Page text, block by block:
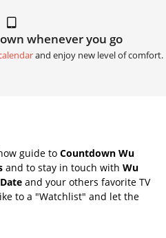
whenever you go
and enjoy new level of comfort.
guide to Countdown Wu
and to stay in touch with Wu
and your others favorite TV
to a "Watchlist" and let the